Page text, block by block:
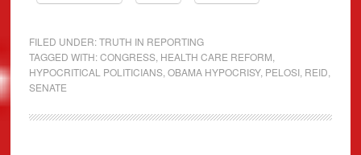
FILED UNDER:TRUTH IN REPORTING
TAGGED WITH:CONGRESS, HEALTH CARE REFORM
HYPOCRITICAL POLITICIANS, OBAMA HYPOCRISY, PELOSI, REID
SENATE